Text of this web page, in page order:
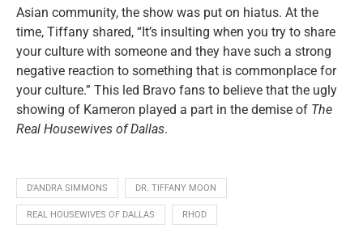
Asian community, the show was put on hiatus. At the
time, Tiffany shared, “It’s insulting when you try to share
your culture with someone and they have such a strong
negative reaction to something that is commonplace for
your culture.” This led Bravo fans to believe that the ugly
showing of Kameron played a part in the demise of The
Real Housewives of Dallas.
D'ANDRA SIMMONS DR. TIFFANY MOON
REAL HOUSEWIVES OF DALLAS RHOD